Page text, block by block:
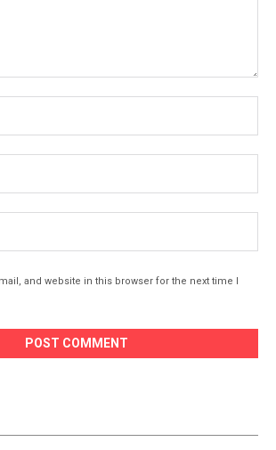
and website in this browser for the next time I